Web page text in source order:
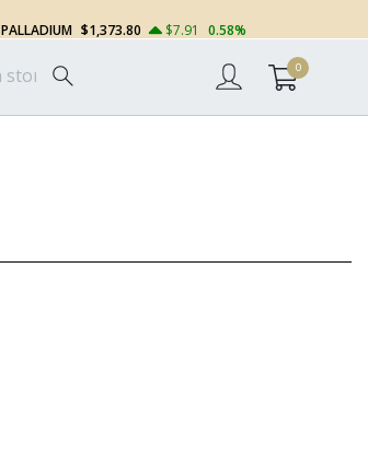
PALLADIUM $1,373.80 $7.91 0.58%
0